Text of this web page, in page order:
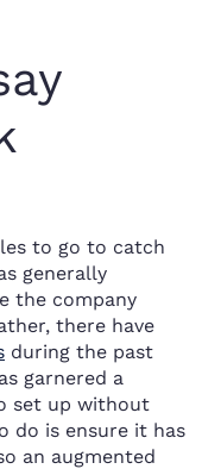
to go to catch
generally
the company
there have
during the past
garnered a
set up without
do is ensure it has
an augmented